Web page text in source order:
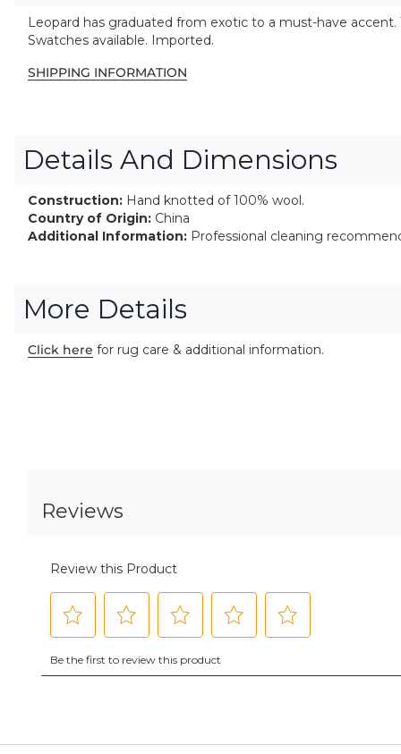
Leopard has graduated from exotic to a must-have
Swatches available. Imported.
SHIPPING INFORMATION
Details And Dimensions
Construction: Hand knotted of 100% wool.
Country of Origin: China
Additional Information: Professional cleaning
More Details
Click here for rug care & additional information.